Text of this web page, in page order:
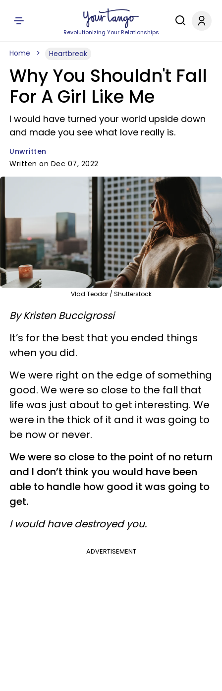
Revolutionizing Your Relationships
Home Heartbreak
Why You Shouldn't Fall
For A Girl Like Me
I would have turned your world upside down
and made you see what love really is.
Unwritten
Written on Dec 07, 2022
Vlad Teodor / Shutterstock
By Kristen Buccigrossi
It’s for the best that you ended things
when you did.
We were right on the edge of something
good. We were so close to the fall that
life was just about to get interesting. We
were in the thick of it and it was going to
be now or never.
We were so close to the point of no return
and I don’t think you would have been
able to handle how good it was going to
get.
I would have destroyed you.
ADVERTISEMENT